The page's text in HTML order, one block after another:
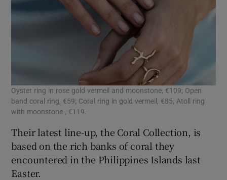
Oyster ring in rose gold vermeil and moonstone, €109; Open
band coral ring, €59; Coral ring in gold vermeil, €85, Atoll ring
with moonstone , €119.
Their latest line-up, the Coral Collection, is
based on the rich banks of coral they
encountered in the Philippines Islands last
Easter.